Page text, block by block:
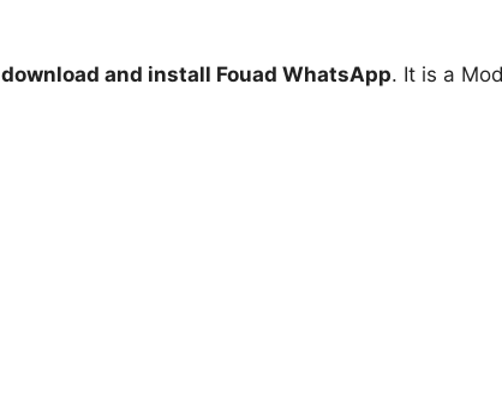
download and install Fouad WhatsApp. It is a